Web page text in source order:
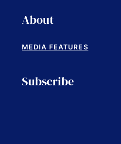
About
MEDIA FEATURES
Subscribe